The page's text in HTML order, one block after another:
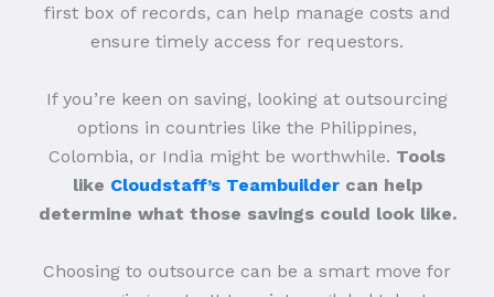
first box of records, can help manage costs and
ensure timely access for requestors.
If you’re keen on saving, looking at outsourcing
options in countries like the Philippines,
Colombia, or India might be worthwhile. Tools
like Cloudstaff’s Teambuildercan help
determine what those savings could look like.
Choosing to outsource can be a smart move for